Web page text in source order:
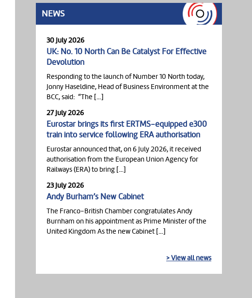
NEWS
30 July 2026
UK: No. 10 North Can Be Catalyst For Effective
Devolution
Responding to the launch of Number 10 North today,
Jonny Haseldine, Head of Business Environment at the
BCC, said: “The […]
27 July 2026
Eurostar brings its first ERTMS-equipped e300
train into service following ERA authorisation
Eurostar announced that, on 6 July 2026, it received
authorisation from the European Union Agency for
Railways (ERA) to bring […]
23 July 2026
Andy Burham’s New Cabinet
The Franco-British Chamber congratulates Andy
Burnham on his appointment as Prime Minister of the
United Kingdom As the new Cabinet […]
> View all news